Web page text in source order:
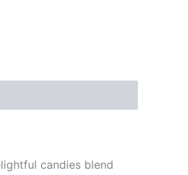
candies blend